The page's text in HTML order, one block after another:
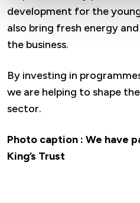
development for the
also bring fresh energy
the business.
By investing in
we are helping to shape
sector.
Photo caption : We have
King’s Trust